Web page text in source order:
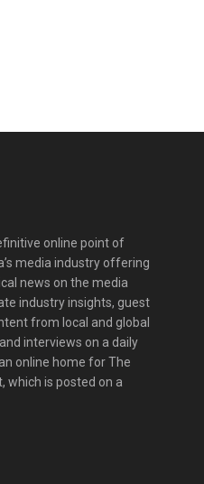
online point of
media industry offering
news on the media
industry insights, guest
from local and global
interviews on a daily
online home for The
which is posted on a